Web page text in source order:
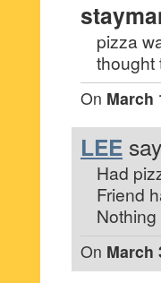
pizza
thought
On March
LEE
Had
Friend
On March